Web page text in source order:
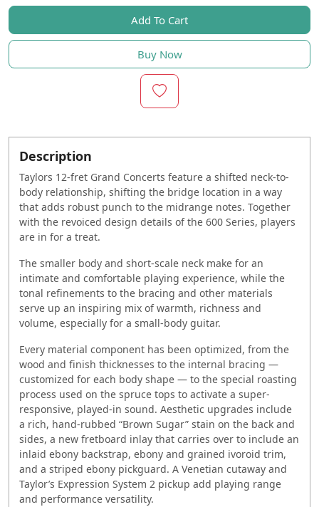
Add To Cart
Buy Now
Description
Taylors 12-fret Grand Concerts feature a shifted neck-to-
body relationship, shifting the bridge location in a way
that adds robust punch to the midrange notes. Together
with the revoiced design details of the 600 Series, players
are in for a treat.
The smaller body and short-scale neck make for an
intimate and comfortable playing experience, while the
tonal refinements to the bracing and other materials
serve up an inspiring mix of warmth, richness and
volume, especially for a small-body guitar.
Every material component has been optimized, from the
wood and finish thicknesses to the internal bracing —
customized for each body shape — to the special roasting
process used on the spruce tops to activate a super-
responsive, played-in sound. Aesthetic upgrades include
a rich, hand-rubbed “Brown Sugar” stain on the back and
sides, a new fretboard inlay that carries over to include an
inlaid ebony backstrap, ebony and grained ivoroid trim,
and a striped ebony pickguard. A Venetian cutaway and
Taylor’s Expression System 2 pickup add playing range
and performance versatility.